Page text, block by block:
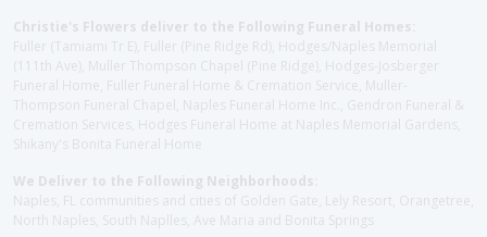
Christie's Flowers deliver to the Following Funeral Homes:
Fuller (Tamiami Tr E), Fuller (Pine Ridge Rd), Hodges/Naples Memorial
(111th Ave), Muller Thompson Chapel (Pine Ridge), Hodges-Josberger
Funeral Home, Fuller Funeral Home & Cremation Service, Muller-
Thompson Funeral Chapel, Naples Funeral Home Inc., Gendron Funeral &
Cremation Services, Hodges Funeral Home at Naples Memorial Gardens,
Shikany's Bonita Funeral Home
We Deliver to the Following Neighborhoods:
Naples, FL communities and cities of Golden Gate, Lely Resort, Orangetree,
North Naples, South Naplles, Ave Maria and Bonita Springs